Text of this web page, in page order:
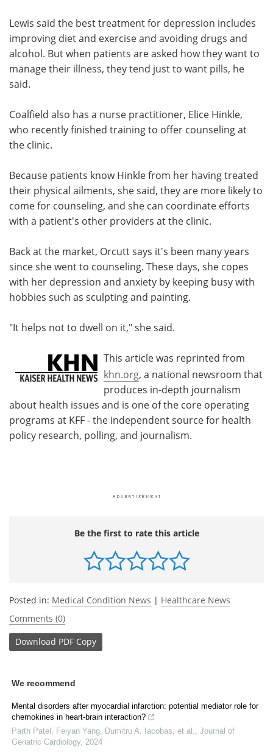
Lewis said the best treatment for depression includes
improving diet and exercise and avoiding drugs and
alcohol. But when patients are asked how they want to
manage their illness, they tend just to want pills, he
said.
Coalfield also has a nurse practitioner, Elice Hinkle,
who recently finished training to offer counseling at
the clinic.
Because patients know Hinkle from her having treated
their physical ailments, she said, they are more likely to
come for counseling, and she can coordinate efforts
with a patient's other providers at the clinic.
Back at the market, Orcutt says it's been many years
since she went to counseling. These days, she copes
with her depression and anxiety by keeping busy with
hobbies such as sculpting and painting.
"It helps not to dwell on it," she said.
This article was reprinted from
khn.org, a national newsroom that
produces in-depth journalism
about health issues and is one of the core operating
programs at KFF - the independent source for health
policy research, polling, and journalism.
Be the first to rate this article
Posted in: Medical Condition News | Healthcare News
Comments (0)
Download PDF Copy
We recommend
Mental disorders after myocardial infarction: potential mediator role for
chemokines in heart-brain interaction?
Parth Patel, Feiyan Yang, Dumitru A. Iacobas, et al.
Journal of
Geriatric Cardiology, 2024